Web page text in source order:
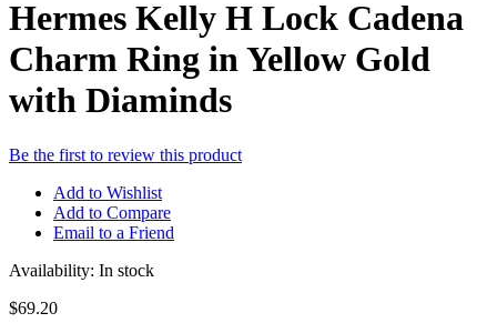
Hermes Kelly H Lock Cadena
Charm Ring in Yellow Gold
with Diaminds
Be the first to review this product
Add to Wishlist
Add to Compare
Email to a Friend
Availability: In stock
$69.20